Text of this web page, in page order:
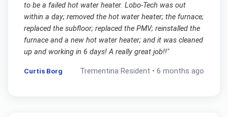
to be a failed hot water heater. Lobo-Tech was out
within a day; removed the hot water heater; the furnace;
replaced the subfloor; replaced the PMV; reinstalled the
furnace and a new hot water heater; and it was cleaned
up and working in 6 days! A really great job!!"
Curtis Borg Trementina Resident •6 months ago